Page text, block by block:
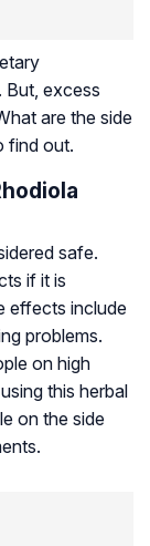
But, excess
are the side
find out.
safe.
if it is
effects include
problems.
on high
this herbal
on the side